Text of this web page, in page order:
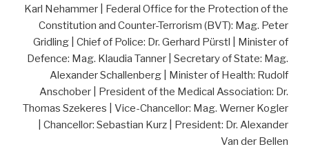
Karl Nehammer | Federal Office for the Protection of the
Constitution and Counter-Terrorism (BVT): Mag. Peter
Gridling | Chief of Police: Dr. Gerhard Pürstl | Minister of
Defence: Mag. Klaudia Tanner | Secretary of State: Mag.
Alexander Schallenberg | Minister of Health: Rudolf
Anschober | President of the Medical Association: Dr.
Thomas Szekeres | Vice-Chancellor: Mag. Werner Kogler
| Chancellor: Sebastian Kurz | President: Dr. Alexander
Van der Bellen